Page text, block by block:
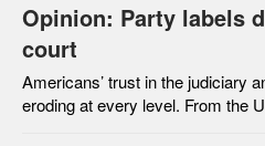
Opinion: Party labels
court
Americans’ trust in the judiciary
eroding at every level. From the